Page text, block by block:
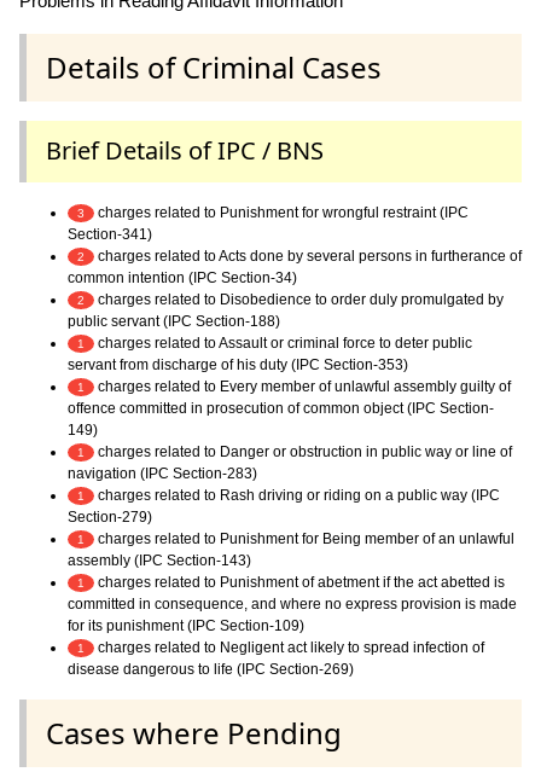
Details of Criminal Cases
Brief Details of IPC / BNS
3
charges related to Punishment for wrongful restraint (IPC
Section-341)
2
charges related to Acts done by several persons in furtherance of
common intention (IPC Section-34)
2
charges related to Disobedience to order duly promulgated by
public servant (IPC Section-188)
1
charges related to Assault or criminal force to deter public
servant from discharge of his duty (IPC Section-353)
1
charges related to Every member of unlawful assembly guilty of
offence committed in prosecution of common object (IPC Section-
149)
1
charges related to Danger or obstruction in public way or line of
navigation (IPC Section-283)
1
charges related to Rash driving or riding on a public way (IPC
Section-279)
1
charges related to Punishment for Being member of an unlawful
assembly (IPC Section-143)
1
charges related to Punishment of abetment if the act abetted is
committed in consequence, and where no express provision is made
for its punishment (IPC Section-109)
1
charges related to Negligent act likely to spread infection of
disease dangerous to life (IPC Section-269)
Cases where Pending